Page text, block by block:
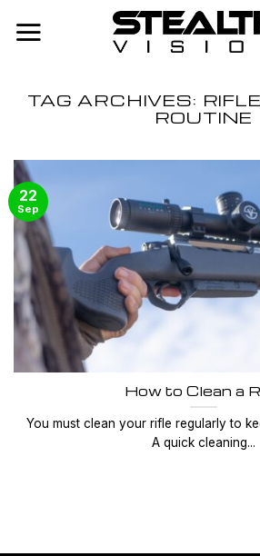
TAG ARCHIVES:
ROUTINE
How to Clean a
You must clean your rifle regularly to
A quick cleaning...
22
Sep